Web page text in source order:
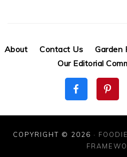
About Contact Us Garden
Our Editorial
COPYRIGHT © 2026 ·